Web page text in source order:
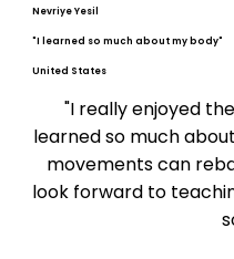
Nevriye Yesil
"I learned so much about my body"
United States
"I really enjoyed
learned so much
movements can
look forward to